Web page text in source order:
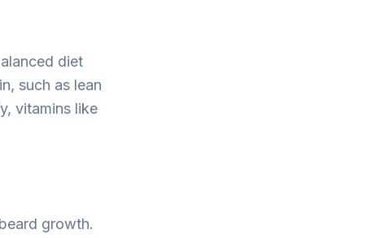
diet
such as lean
vitamins like
growth.